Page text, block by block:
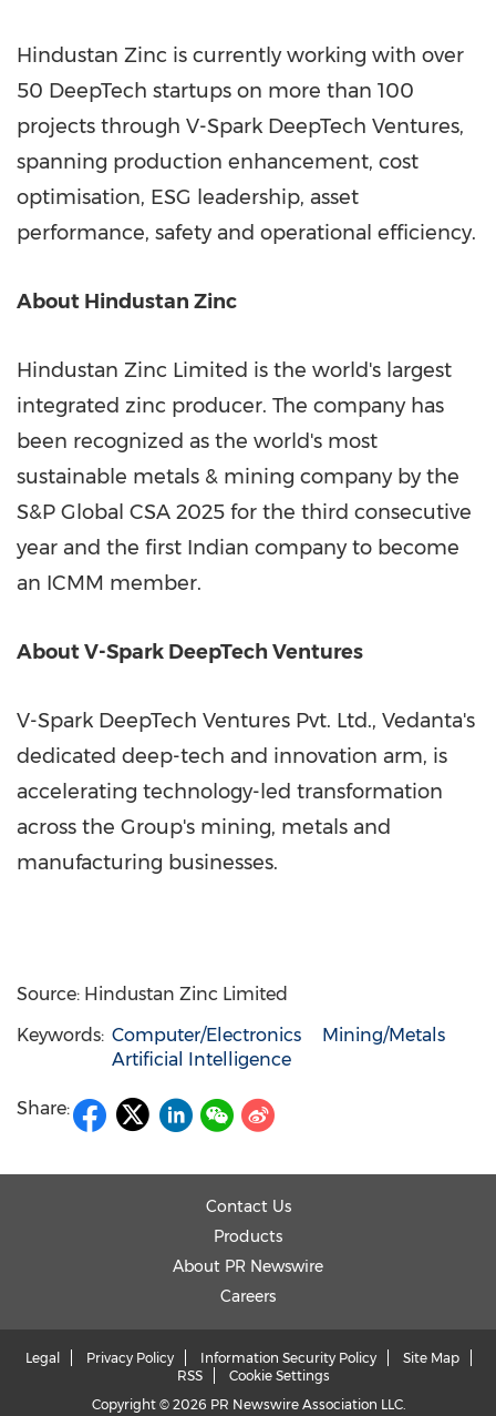
Hindustan Zinc is currently working with over
50 DeepTech startups on more than 100
projects through V-Spark DeepTech Ventures,
spanning production enhancement, cost
optimisation, ESG leadership, asset
performance, safety and operational efficiency.
About Hindustan Zinc
Hindustan Zinc Limited is the world's largest
integrated zinc producer. The company has
been recognized as the world's most
sustainable metals & mining company by the
S&P Global CSA 2025 for the third consecutive
year and the first Indian company to become
an ICMM member.
About V-Spark DeepTech Ventures
V-Spark DeepTech Ventures Pvt. Ltd., Vedanta's
dedicated deep-tech and innovation arm, is
accelerating technology-led transformation
across the Group's mining, metals and
manufacturing businesses.
Source: Hindustan Zinc Limited
Keywords: Computer/Electronics
Mining/Metals
Artificial Intelligence
Share:
Contact Us
Products
About PR Newswire
Careers
Legal Privacy Policy Information Security Policy
Site Map
RSS
Cookie Settings
Copyright © 2026 PR Newswire Association LLC.